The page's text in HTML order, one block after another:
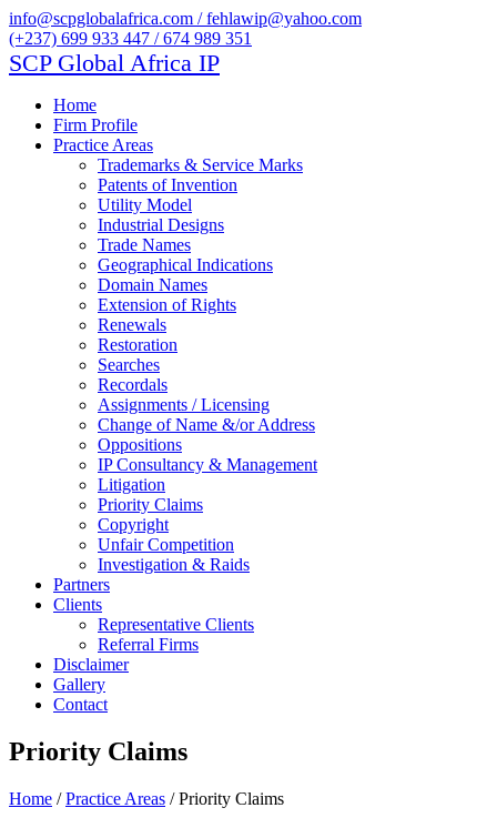
info@scpglobalafrica.com / fehlawip@yahoo.com
(+237) 699 933 447 / 674 989 351
SCP Global Africa IP
Home
Firm Profile
Practice Areas
Trademarks & Service Marks
Patents of Invention
Utility Model
Industrial Designs
Trade Names
Geographical Indications
Domain Names
Extension of Rights
Renewals
Restoration
Searches
Recordals
Assignments / Licensing
Change of Name &/or Address
Oppositions
IP Consultancy & Management
Litigation
Priority Claims
Copyright
Unfair Competition
Investigation & Raids
Partners
Clients
Representative Clients
Referral Firms
Disclaimer
Gallery
Contact
Priority Claims
Home /Practice Areas / Priority Claims